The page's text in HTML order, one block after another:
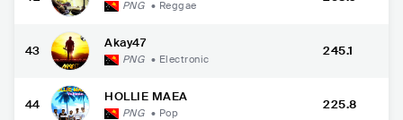
PNG • Reggae
43
Akay47
PNG • Electronic
245.1
44
HOLLIE MAEA
PNG • Pop
225.8